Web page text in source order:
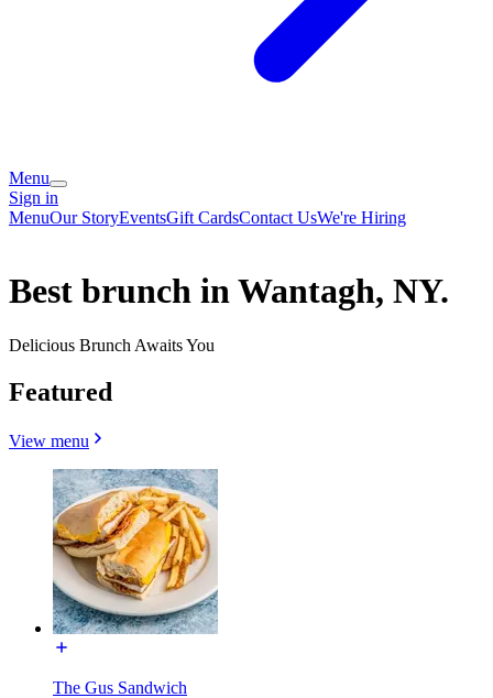
Menu
Sign in
MenuOur StoryEventsGift CardsContact UsWe're Hiring
Best brunch in Wantagh, NY.
Delicious Brunch Awaits You
Featured
View menu
The Gus Sandwich